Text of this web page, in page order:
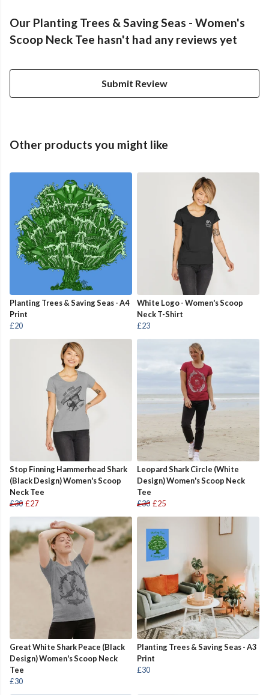
Our Planting Trees & Saving Seas - Women's
Scoop Neck Tee hasn't had any reviews yet
Submit Review
Other products you might like
Planting Trees & Saving Seas - A4
Print
£20
White Logo - Women's Scoop
Neck T-Shirt
£23
Stop Finning Hammerhead Shark
(Black Design) Women's Scoop
Neck Tee
£30 £27
Leopard Shark Circle (White
Design) Women's Scoop Neck
Tee
£30 £25
Great White Shark Peace (Black
Design) Women's Scoop Neck
Tee
£30
Planting Trees & Saving Seas - A3
Print
£30